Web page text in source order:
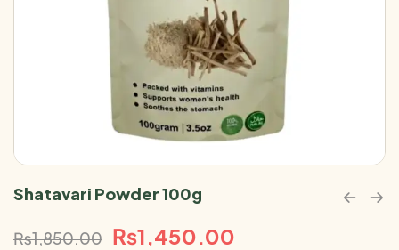
Shatavari Powder 100g
₨1,850.00 ₨1,450.00